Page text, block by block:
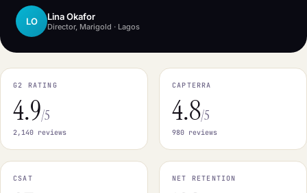
LO Lina Okafor
Director, Marigold · Lagos
G2 RATING
4.9/5
2,140 reviews
CAPTERRA
4.8/5
980 reviews
CSAT NET RETENTION